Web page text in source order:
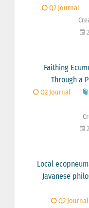
Q2 Journal
Faithing
Through a
Q2 Journal
Local
Javanese
Q2 Journal